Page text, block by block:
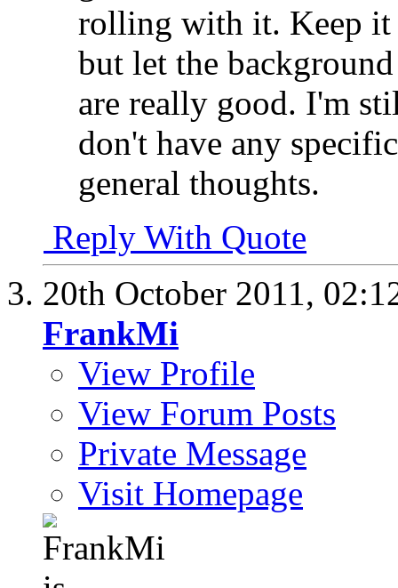
rolling with it. Keep it
but let the
are really good. I'm
don't have any
general thoughts.
Reply With Quote
20th October 2011,
FrankMi
View Profile
View Forum Posts
Private Message
Visit Homepage